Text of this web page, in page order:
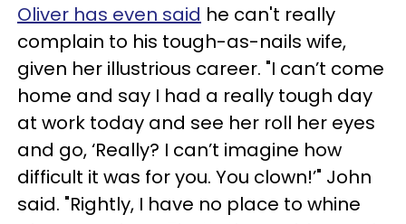
Oliver has even said he can't really
complain to his tough-as-nails wife,
given her illustrious career. "I can’t come
home and say I had a really tough day
at work today and see her roll her eyes
and go, ‘Really? I can’t imagine how
difficult it was for you. You clown!’" John
said. "Rightly, I have no place to whine